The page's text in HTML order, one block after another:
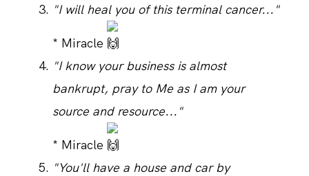
"I will heal you of this terminal cancer..."
* Miracle
"I know your business is almost
bankrupt, pray to Me as I am your
source and resource..."
* Miracle
"You'll have a house and car by